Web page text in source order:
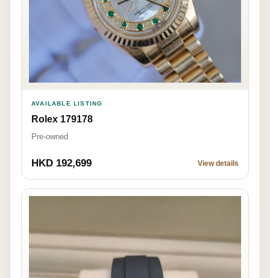
AVAILABLE LISTING
Rolex 179178
Pre-owned
HKD 192,699 View details